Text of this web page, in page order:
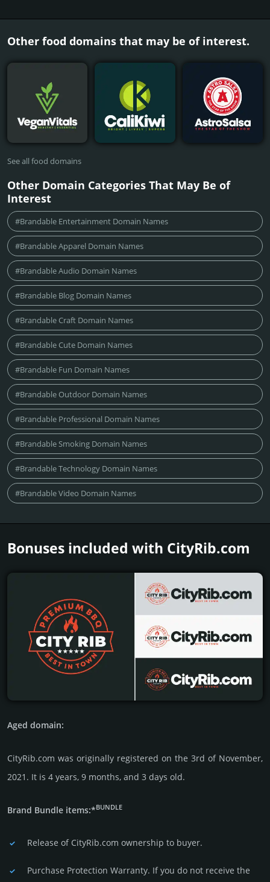
Other food domains that may be of interest.
See all food domains
Other Domain Categories That May Be of
Interest
#Brandable Entertainment Domain Names
#Brandable Apparel Domain Names
#Brandable Audio Domain Names
#Brandable Blog Domain Names
#Brandable Craft Domain Names
#Brandable Cute Domain Names
#Brandable Fun Domain Names
#Brandable Outdoor Domain Names
#Brandable Professional Domain Names
#Brandable Smoking Domain Names
#Brandable Technology Domain Names
#Brandable Video Domain Names
Bonuses included with CityRib.­com
Aged domain:
CityRib.com was originally regis­tered on the 3rd of November,
2021. It is 4 years, 9 months, and 3 days old.
Brand Bundle items:*BUNDLE
Release of CityRib.com owner­ship to buyer.
Purchase Protection Warranty. If you do not receive the